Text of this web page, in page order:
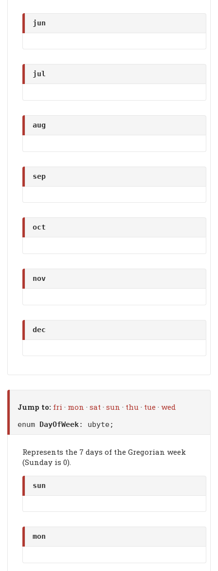
jun
jul
aug
sep
oct
nov
dec
Jump to: fri · mon · sat · sun · thu · tue · wed
enum DayOfWeek: ubyte;
Represents the 7 days of the Gregorian week
(Sunday is 0).
sun
mon